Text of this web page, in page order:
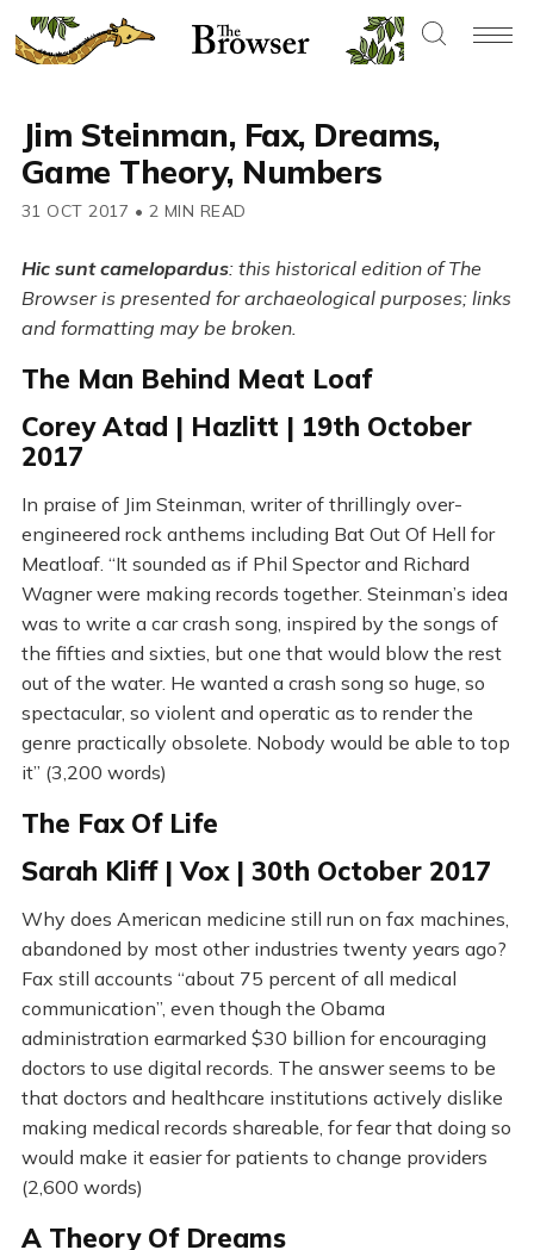
Jim Steinman, Fax, Dreams,
Game Theory, Numbers
31 OCT 2017 • 2 MIN READ
Hic sunt camelopardus: this historical edition of The
Browser is presented for archaeological purposes; links
and formatting may be broken.
The Man Behind Meat Loaf
Corey Atad | Hazlitt | 19th October
2017
In praise of Jim Steinman, writer of thrillingly over-
engineered rock anthems including Bat Out Of Hell for
Meatloaf. “It sounded as if Phil Spector and Richard
Wagner were making records together. Steinman’s idea
was to write a car crash song, inspired by the songs of
the fifties and sixties, but one that would blow the rest
out of the water. He wanted a crash song so huge, so
spectacular, so violent and operatic as to render the
genre practically obsolete. Nobody would be able to top
it” (3,200 words)
The Fax Of Life
Sarah Kliff | Vox | 30th October 2017
Why does American medicine still run on fax machines,
abandoned by most other industries twenty years ago?
Fax still accounts “about 75 percent of all medical
communication”, even though the Obama
administration earmarked $30 billion for encouraging
doctors to use digital records. The answer seems to be
that doctors and healthcare institutions actively dislike
making medical records shareable, for fear that doing so
would make it easier for patients to change providers
(2,600 words)
A Theory Of Dreams